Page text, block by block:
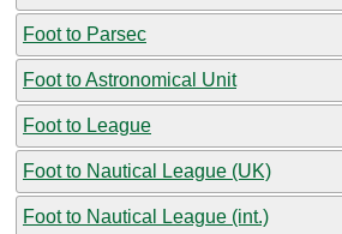
Foot to Parsec
Foot to Astronomical Unit
Foot to League
Foot to Nautical League (UK)
Foot to Nautical League (int.)